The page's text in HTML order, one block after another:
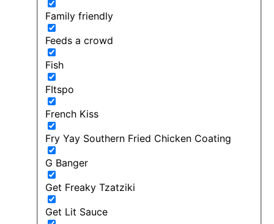
Family friendly
Feeds a crowd
Fish
FItspo
French Kiss
Fry Yay Southern Fried Chicken Coating
G Banger
Get Freaky Tzatziki
Get Lit Sauce